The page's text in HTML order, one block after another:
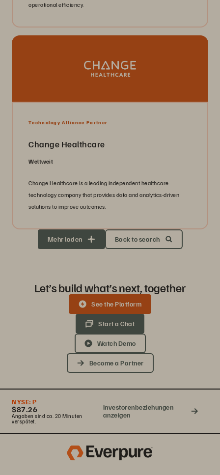
operational efficiency.
Technology Alliance Partner
Change Healthcare
Weltweit
Change Healthcare is a leading independent healthcare
technology company that provides data and analytics-driven
solutions to improve outcomes.
Mehr laden Back to search
Let’s build what’s next, together
See the Platform
Start a Chat
Watch Demo
Become a Partner
NYSE: P
$87.26
Angaben sind ca. 20 Minuten
verspätet.
Investorenbeziehungen
anzeigen